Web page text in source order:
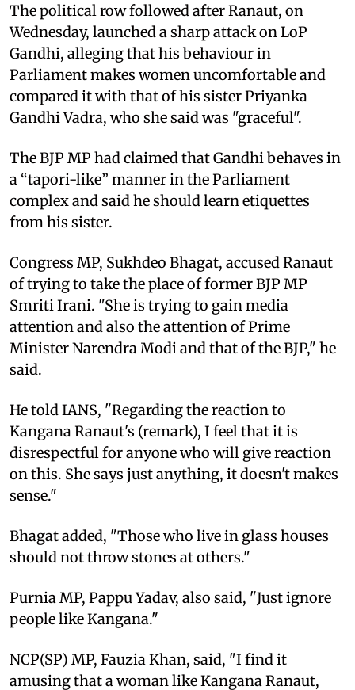
The political row followed after Ranaut, on
Wednesday, launched a sharp attack on LoP
Gandhi, alleging that his behaviour in
Parliament makes women uncomfortable and
compared it with that of his sister Priyanka
Gandhi Vadra, who she said was "graceful".
The BJP MP had claimed that Gandhi behaves in
a “tapori-like” manner in the Parliament
complex and said he should learn etiquettes
from his sister.
Congress MP, Sukhdeo Bhagat, accused Ranaut
of trying to take the place of former BJP MP
Smriti Irani. "She is trying to gain media
attention and also the attention of Prime
Minister Narendra Modi and that of the BJP," he
said.
He told IANS, "Regarding the reaction to
Kangana Ranaut's (remark), I feel that it is
disrespectful for anyone who will give reaction
on this. She says just anything, it doesn't makes
sense."
Bhagat added, "Those who live in glass houses
should not throw stones at others."
Purnia MP, Pappu Yadav, also said, "Just ignore
people like Kangana."
NCP(SP) MP, Fauzia Khan, said, "I find it
amusing that a woman like Kangana Ranaut,